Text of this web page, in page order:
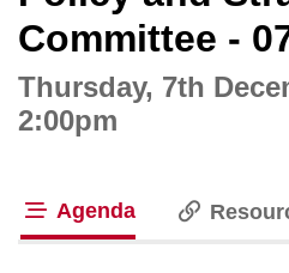
Committee -
Thursday, 7th
2:00pm
Agenda